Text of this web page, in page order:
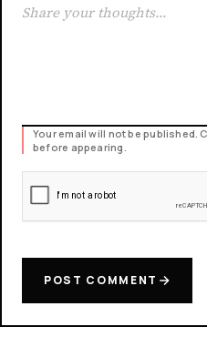
Your email will not be published.
before appearing.
POST COMMENT